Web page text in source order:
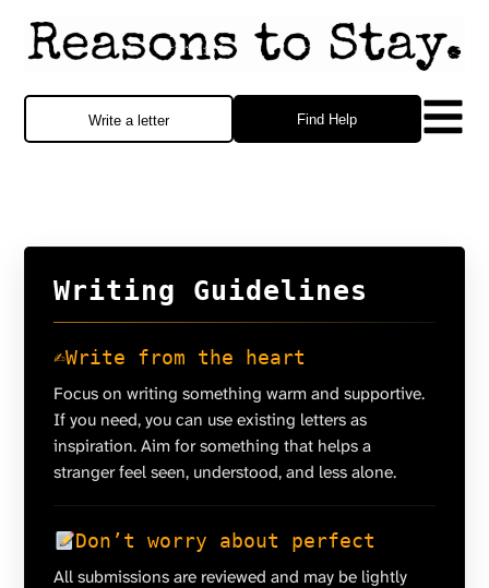
Find Help
Write a letter
Writing Guidelines
✍️Write from the heart
Focus on writing something warm and supportive.
If you need, you can use existing letters as
inspiration. Aim for something that helps a
stranger feel seen, understood, and less alone.
Don’t worry about perfect
All submissions are reviewed and may be lightly